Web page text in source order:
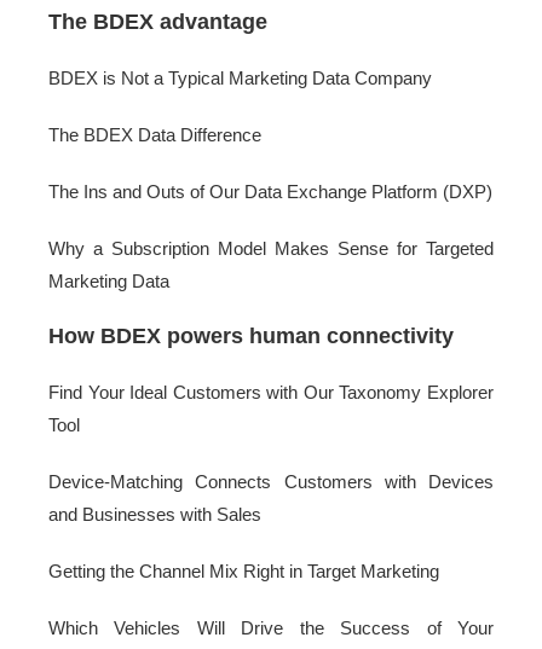
The BDEX advantage
BDEX is Not a Typical Marketing Data Company
The BDEX Data Difference
The Ins and Outs of Our Data Exchange Platform (DXP)
Why a Subscription Model Makes Sense for Targeted
Marketing Data
How BDEX powers human connectivity
Find Your Ideal Customers with Our Taxonomy Explorer
Tool
Device-Matching Connects Customers with Devices
and Businesses with Sales
Getting the Channel Mix Right in Target Marketing
Which Vehicles Will Drive the Success of Your